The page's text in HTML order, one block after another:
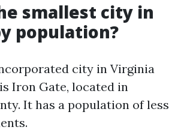
smallest city in
population?
city in Virginia
Iron Gate, located in
It has a population of less